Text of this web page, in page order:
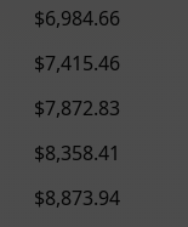
$6,984.66
$7,415.46
$7,872.83
$8,358.41
$8,873.94